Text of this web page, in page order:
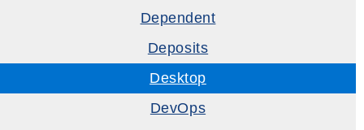
Dependent
Deposits
Desktop
DevOps